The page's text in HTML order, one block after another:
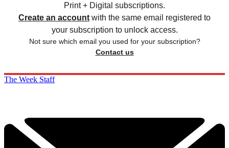
Print + Digital subscriptions.
Create an account with the same email registered to
your subscription to unlock access.
Not sure which email you used for your subscription?
Contact us
The Week Staff